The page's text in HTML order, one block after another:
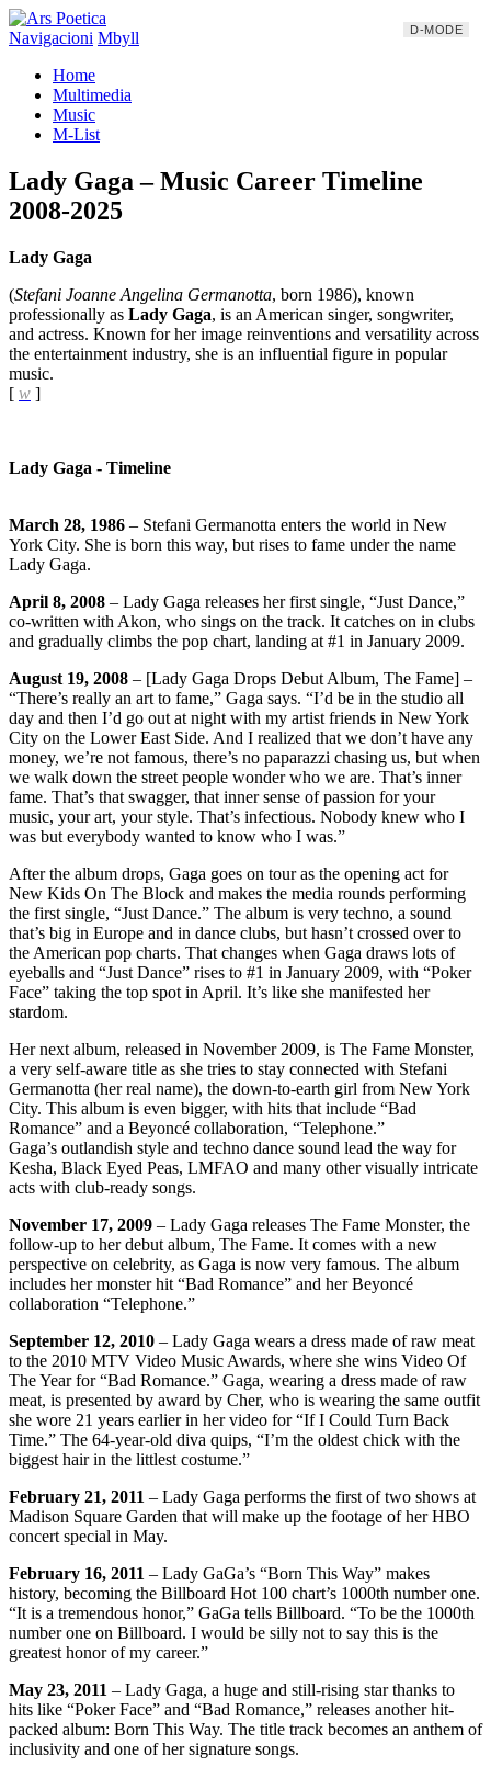
Navigacioni Mbyll
Home
Multimedia
Music
M-List
Lady Gaga – Music Career Timeline
2008-2025
Lady Gaga
(Stefani Joanne Angelina Germanotta, born 1986), known
professionally as Lady Gaga, is an American singer, songwriter,
and actress. Known for her image reinventions and versatility across
the entertainment industry, she is an influential figure in popular
music.
[ w ]
Lady Gaga - Timeline
March 28, 1986 – Stefani Germanotta enters the world in New
York City. She is born this way, but rises to fame under the name
Lady Gaga.
April 8, 2008 – Lady Gaga releases her first single, “Just Dance,”
co-written with Akon, who sings on the track. It catches on in clubs
and gradually climbs the pop chart, landing at #1 in January 2009.
August 19, 2008 – [Lady Gaga Drops Debut Album, The Fame] –
“There’s really an art to fame,” Gaga says. “I’d be in the studio all
day and then I’d go out at night with my artist friends in New York
City on the Lower East Side. And I realized that we don’t have any
money, we’re not famous, there’s no paparazzi chasing us, but when
we walk down the street people wonder who we are. That’s inner
fame. That’s that swagger, that inner sense of passion for your
music, your art, your style. That’s infectious. Nobody knew who I
was but everybody wanted to know who I was.”
After the album drops, Gaga goes on tour as the opening act for
New Kids On The Block and makes the media rounds performing
the first single, “Just Dance.” The album is very techno, a sound
that’s big in Europe and in dance clubs, but hasn’t crossed over to
the American pop charts. That changes when Gaga draws lots of
eyeballs and “Just Dance” rises to #1 in January 2009, with “Poker
Face” taking the top spot in April. It’s like she manifested her
stardom.
Her next album, released in November 2009, is The Fame Monster,
a very self-aware title as she tries to stay connected with Stefani
Germanotta (her real name), the down-to-earth girl from New York
City. This album is even bigger, with hits that include “Bad
Romance” and a Beyoncé collaboration, “Telephone.”
Gaga’s outlandish style and techno dance sound lead the way for
Kesha, Black Eyed Peas, LMFAO and many other visually intricate
acts with club-ready songs.
November 17, 2009 – Lady Gaga releases The Fame Monster, the
follow-up to her debut album, The Fame. It comes with a new
perspective on celebrity, as Gaga is now very famous. The album
includes her monster hit “Bad Romance” and her Beyoncé
collaboration “Telephone.”
September 12, 2010 – Lady Gaga wears a dress made of raw meat
to the 2010 MTV Video Music Awards, where she wins Video Of
The Year for “Bad Romance.” Gaga, wearing a dress made of raw
meat, is presented by award by Cher, who is wearing the same outfit
she wore 21 years earlier in her video for “If I Could Turn Back
Time.” The 64-year-old diva quips, “I’m the oldest chick with the
biggest hair in the littlest costume.”
February 21, 2011 – Lady Gaga performs the first of two shows at
Madison Square Garden that will make up the footage of her HBO
concert special in May.
February 16, 2011 – Lady GaGa’s “Born This Way” makes
history, becoming the Billboard Hot 100 chart’s 1000th number one.
“It is a tremendous honor,” GaGa tells Billboard. “To be the 1000th
number one on Billboard. I would be silly not to say this is the
greatest honor of my career.”
May 23, 2011 – Lady Gaga, a huge and still-rising star thanks to
hits like “Poker Face” and “Bad Romance,” releases another hit-
packed album: Born This Way. The title track becomes an anthem of
inclusivity and one of her signature songs.
D-MODE